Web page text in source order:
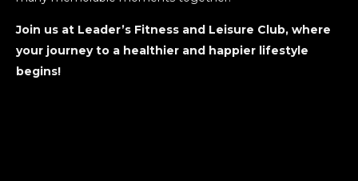
Join us at Leader’s Fitness and Leisure Club, where
your journey to a healthier and happier lifestyle
begins!